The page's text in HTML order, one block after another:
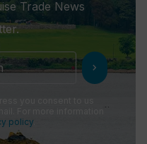
Trade News
chevron_right
you consent to us
For more information
policy